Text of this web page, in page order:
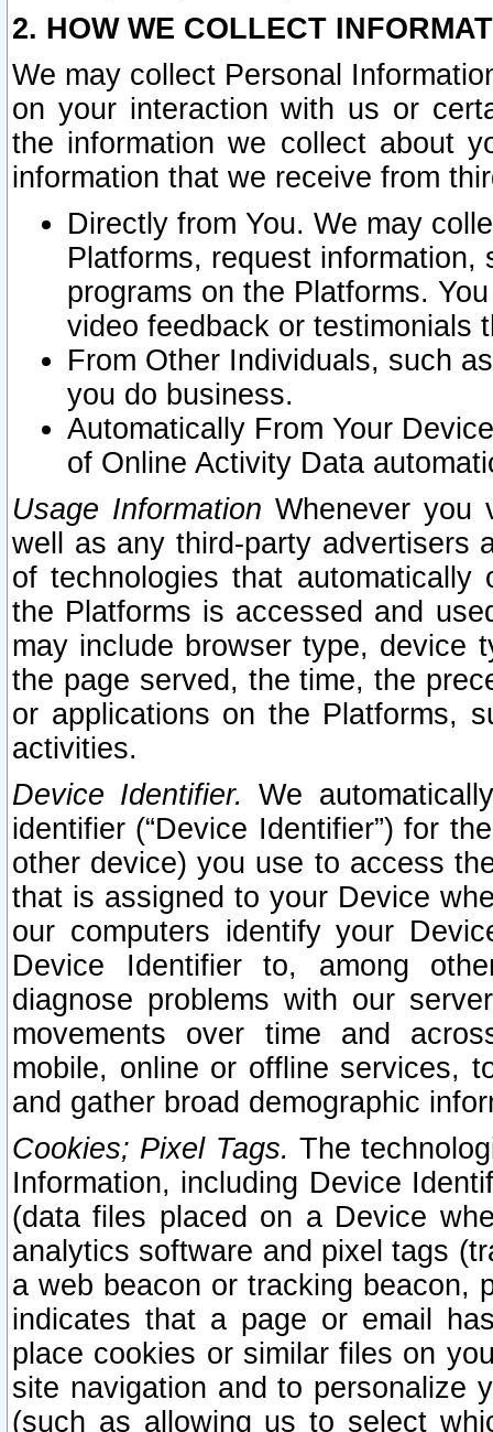
2. HOW WE COLLECT
We may collect Personal
on your interaction with us or
the information we collect about
information that we receive from
Directly from You. We may
Platforms, request
programs on the Platforms.
video feedback or testimonials
From Other Individuals, such
you do business.
Automatically From Your
of Online Activity Data
Usage Information Whenever you
well as any third-party advertisers
of technologies that
the Platforms is accessed and
may include browser type, device
the page served, the time, the
or applications on the Platforms,
activities.
Device Identifier. We
identifier (“Device Identifier”) for
other device) you use to access
that is assigned to your Device
our computers identify your
Device Identifier to, among
diagnose problems with our
movements over time and
mobile, online or offline services,
and gather broad demographic
Cookies; Pixel Tags. The
Information, including Device
(data files placed on a Device
analytics software and pixel tags
a web beacon or tracking beacon,
indicates that a page or email
place cookies or similar files on
site navigation and to personalize
(such as allowing us to select